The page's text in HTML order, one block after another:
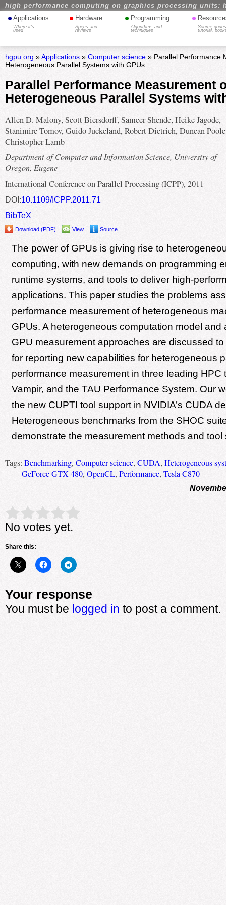
high performance computing on graphics processing units:
• Applications
Where it's
used
• Hardware
Specs and
reviews
• Programming
Algorithms and
techniques
•
Source
tutorial,
hgpu.org »Applications» Computer science» Parallel Performance
Heterogeneous Parallel Systems with GPUs
Parallel Performance Measurement
Heterogeneous Parallel Systems
Allen D. Malony, Scott Biersdorff, Sameer Shende, Heike Jagode,
Stanimire Tomov, Guido Juckeland, Robert Dietrich, Duncan
Christopher Lamb
Department of Computer and Information Science, University of
Oregon, Eugene
International Conference on Parallel Processing (ICPP), 2011
DOI:10.1109/ICPP.2011.71
BibTeX
Download (PDF) View Source
The power of GPUs is giving rise to
computing, with new demands on programming
runtime systems, and tools to deliver high-
applications. This paper studies the problems
performance measurement of heterogeneous
GPUs. A heterogeneous computation model and
GPU measurement approaches are discussed
for reporting new capabilities for heterogeneous
performance measurement in three leading HPC
Vampir, and the TAU Performance System. Our
the new CUPTI tool support in NVIDIA’s CUDA
Heterogeneous benchmarks from the SHOC
demonstrate the measurement methods and tool
Tags: Benchmarking, Computer science, CUDA, Heterogeneous
GeForce GTX 480, OpenCL, Performance, Tesla C870
Rate this item: Submit Rating
No votes yet.
Share this:
Your response
You must be logged in to post a comment.